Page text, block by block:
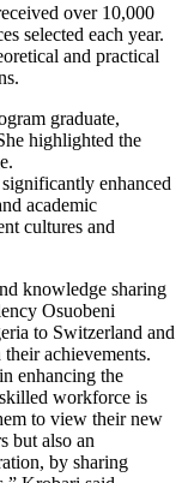
over 10,000
selected each year.
and practical
graduate,
highlighted the
enhanced
academic
cultures and
knowledge sharing
Osuobeni
to Switzerland and
achievements.
enhancing the
workforce is
to view their new
but also an
by sharing